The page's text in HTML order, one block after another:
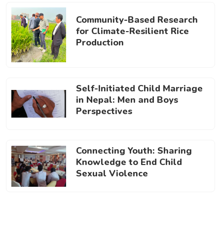
Community-Based Research
for Climate-Resilient Rice
Production
Self-Initiated Child Marriage
in Nepal: Men and Boys
Perspectives
Connecting Youth: Sharing
Knowledge to End Child
Sexual Violence